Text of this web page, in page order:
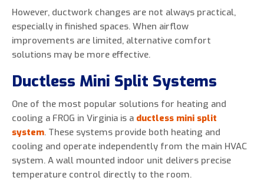
However, ductwork changes are not always practical,
especially in finished spaces. When airflow
improvements are limited, alternative comfort
solutions may be more effective.
Ductless Mini Split Systems
One of the most popular solutions for heating and
cooling a FROG in Virginia is a ductless mini split
system. These systems provide both heating and
cooling and operate independently from the main HVAC
system. A wall mounted indoor unit delivers precise
temperature control directly to the room.